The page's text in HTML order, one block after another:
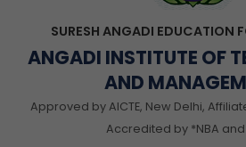
SURESH ANGADI EDUCATION
ANGADI INSTITUTE OF
AND
Approved by AICTE, New Delhi,
Accredited by *NBA and